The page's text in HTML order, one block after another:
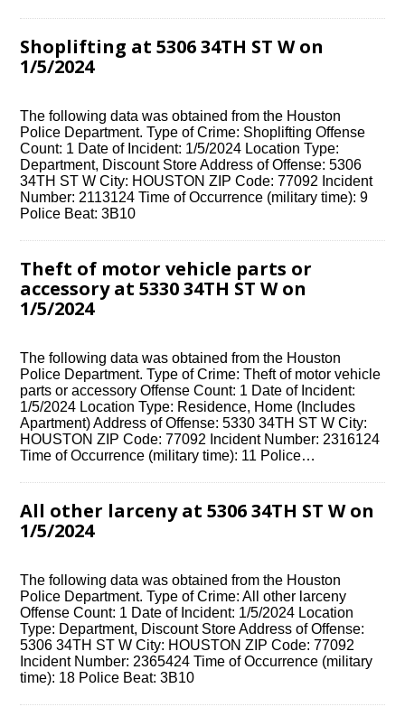
Shoplifting at 5306 34TH ST W on
1/5/2024
The following data was obtained from the Houston
Police Department. Type of Crime: Shoplifting Offense
Count: 1 Date of Incident: 1/5/2024 Location Type:
Department, Discount Store Address of Offense: 5306
34TH ST W City: HOUSTON ZIP Code: 77092 Incident
Number: 2113124 Time of Occurrence (military time): 9
Police Beat: 3B10
Theft of motor vehicle parts or
accessory at 5330 34TH ST W on
1/5/2024
The following data was obtained from the Houston
Police Department. Type of Crime: Theft of motor vehicle
parts or accessory Offense Count: 1 Date of Incident:
1/5/2024 Location Type: Residence, Home (Includes
Apartment) Address of Offense: 5330 34TH ST W City:
HOUSTON ZIP Code: 77092 Incident Number: 2316124
Time of Occurrence (military time): 11 Police…
All other larceny at 5306 34TH ST W on
1/5/2024
The following data was obtained from the Houston
Police Department. Type of Crime: All other larceny
Offense Count: 1 Date of Incident: 1/5/2024 Location
Type: Department, Discount Store Address of Offense:
5306 34TH ST W City: HOUSTON ZIP Code: 77092
Incident Number: 2365424 Time of Occurrence (military
time): 18 Police Beat: 3B10